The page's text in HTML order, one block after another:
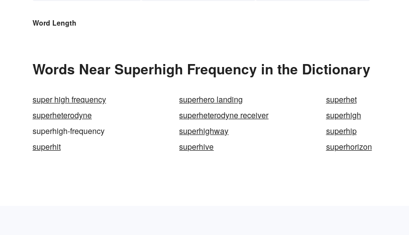
Word Length
Words Near Superhigh Frequency in the Dictionary
super high frequency superhero landing
superhet
superheterodyne
superheterodyne receiver
superhigh
superhigh-frequency
superhighway
superhip
superhit
superhive superhorizon